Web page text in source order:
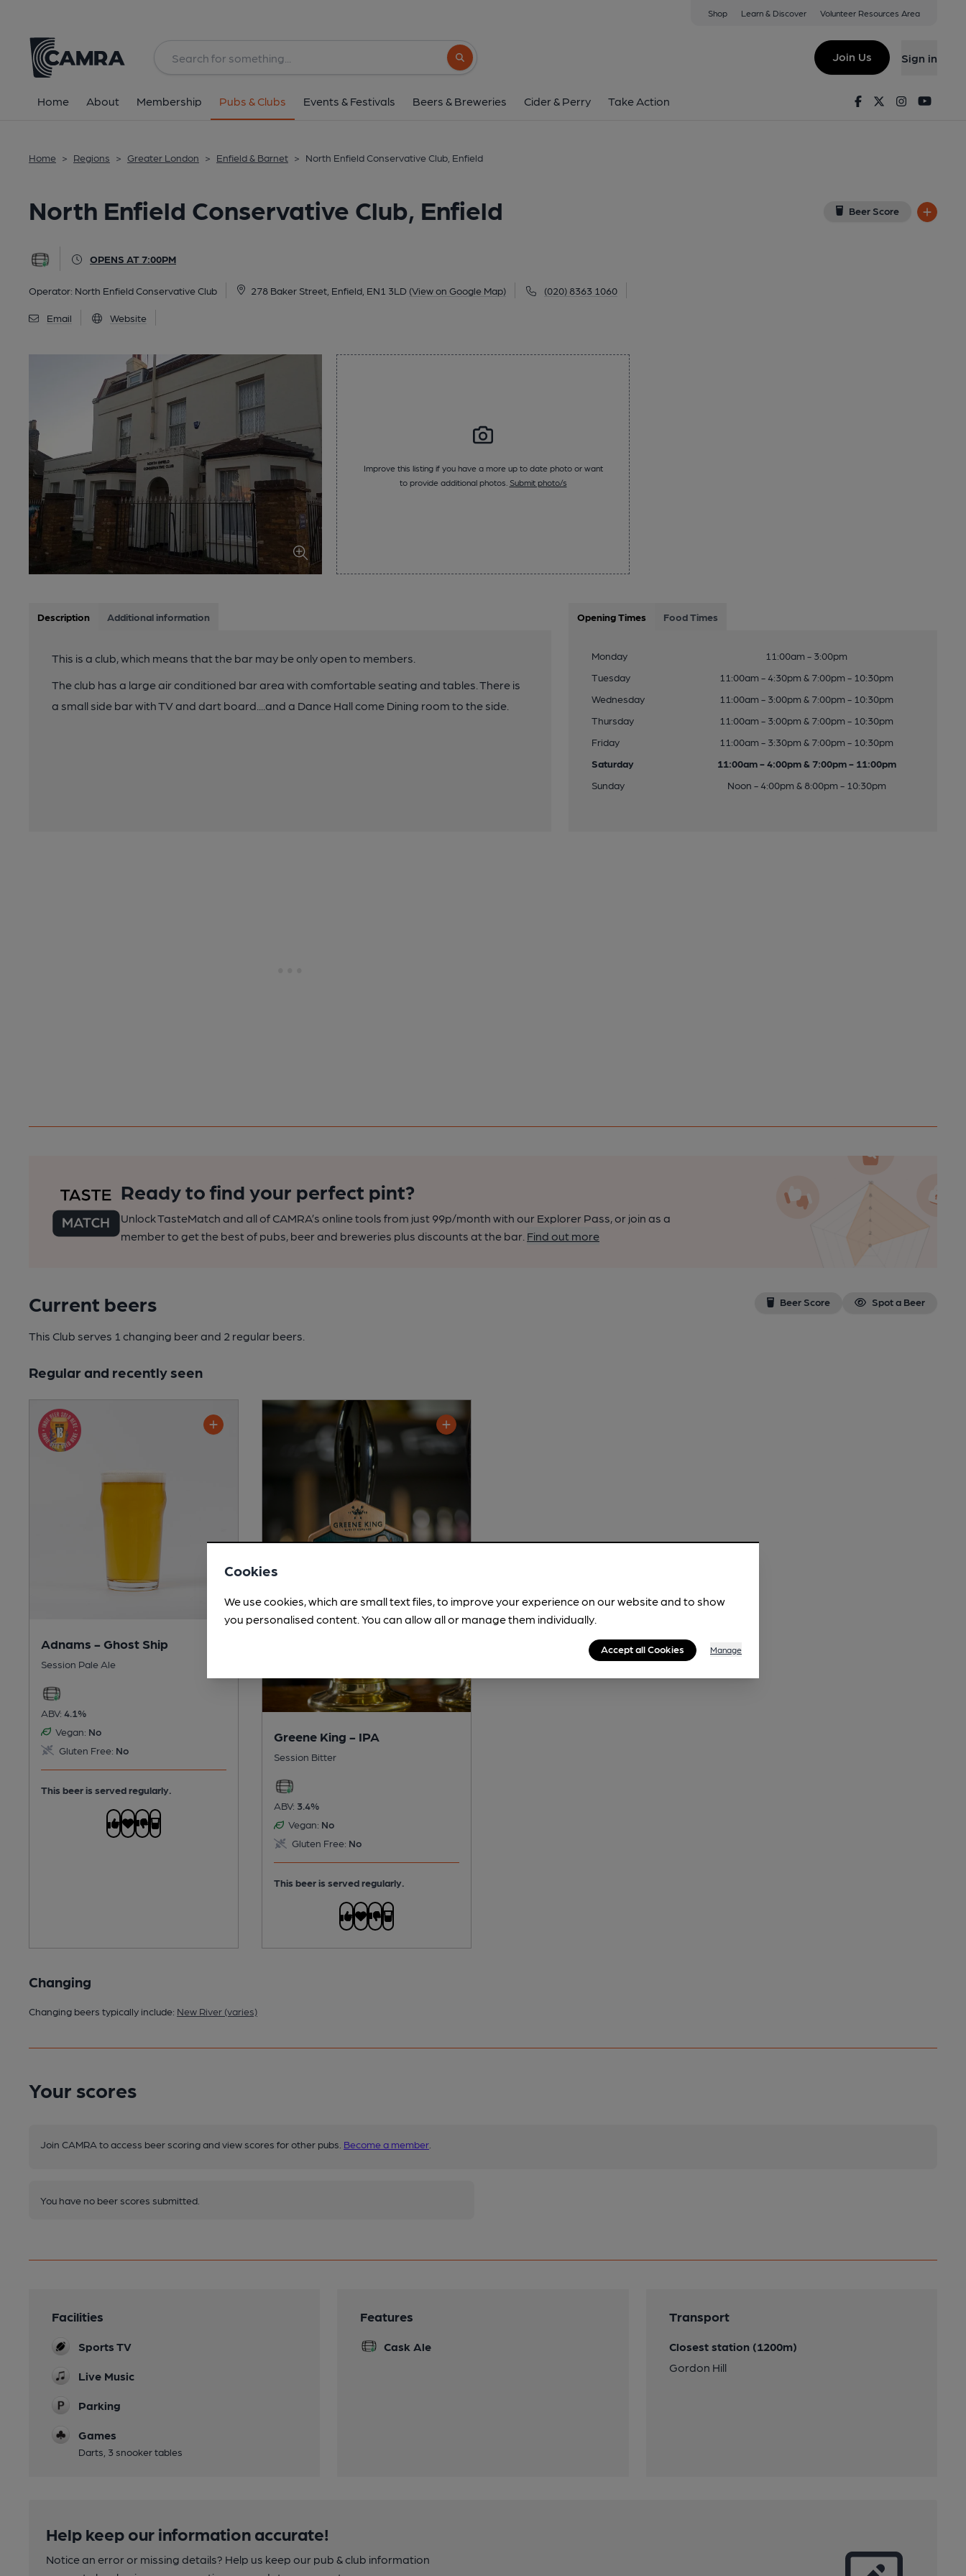
Shop Learn & Discover Volunteer Resources Area
Search button
Join Us Sign in
Home About Membership Pubs & Clubs Events & Festivals Beers & Breweries Cider & Perry Take Action FacebookTwitterInstagram
Home > Regions > Greater London > Enfield & Barnet > North Enfield Conservative Club, Enfield
North Enfield Conservative Club, Enfield Beer Score
OPENS AT 7:00PM
Operator: North Enfield Conservative Club 278 Baker Street, Enfield, EN1 3LD (View on Google Map) (020) 8363 1060
Email Website
North Enfield Conservative Club, Enfield
All
Improve this listing if you have a more up to date photo or want
to provide additional photos. Submit photo/s
Description Additional information
This is a club, which means that the bar may be only open to members.
The club has a large air conditioned bar area with comfortable seating and tables. There is
a small side bar with TV and dart board....and a Dance Hall come Dining room to the side.
Opening Times Food Times
Monday
11:00am - 3:00pm
Tuesday
11:00am - 4:30pm & 7:00pm - 10:30pm
Wednesday
11:00am - 3:00pm & 7:00pm - 10:30pm
Thursday
11:00am - 3:00pm & 7:00pm - 10:30pm
Friday
11:00am - 3:30pm & 7:00pm - 10:30pm
Saturday
11:00am - 4:00pm & 7:00pm - 11:00pm
Sunday
Noon - 4:00pm & 8:00pm - 10:30pm
Ready to find your perfect pint?
Unlock TasteMatch and all of CAMRA’s online tools from just 99p/month with our Explorer Pass, or join as a
member to get the best of pubs, beer and breweries plus discounts at the bar. Find out more
Current beers Beer Score Spot a Beer
This Club serves 1 changing beerand 2 regular beers.
Regular and recently seen
Adnams - Ghost Ship
Session Pale Ale
ABV: 4.1%
Vegan: No
Gluten Free: No
This beer is served regularly.
Greene King - IPA
Session Bitter
ABV: 3.4%
Vegan: No
Gluten Free: No
This beer is served regularly.
Changing
Changing beers typically include: New River (varies)
Your scores
Join CAMRA to access beer scoring and view scores for other pubs. Become a member
You have no beer scores submitted.
Facilities
Sports TV
Live Music
Parking
Games
Darts, 3 snooker tables
Features
Cask Ale
Transport
Closest station (1200m)
Gordon Hill
Help keep our information accurate!
Notice an error or missing details? Help us keep our pub & club information
Cookies
We use cookies, which are small text files, to improve your experience on our website and to show
you personalised content. You can allow all or manage them individually.
Accept all Cookies Manage